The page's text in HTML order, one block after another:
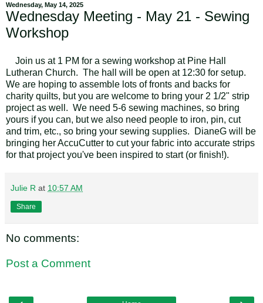
Wednesday, May 14, 2025
Wednesday Meeting - May 21 - Sewing
Workshop
Join us at 1 PM for a sewing workshop at Pine Hall
Lutheran Church. The hall will be open at 12:30 for setup.
We are hoping to assemble lots of fronts and backs for
charity quilts, but you are welcome to bring your 2 1/2" strip
project as well. We need 5-6 sewing machines, so bring
yours if you can, but we also need people to iron, pin, cut
and trim, etc., so bring your sewing supplies. DianeG will be
bringing her AccuCutter to cut your fabric into accurate strips
for that project you've been inspired to start (or finish!).
Julie R at 10:57 AM
Share
No comments:
Post a Comment